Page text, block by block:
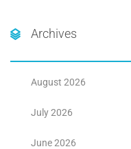
Archives
August 2026
July 2026
June 2026